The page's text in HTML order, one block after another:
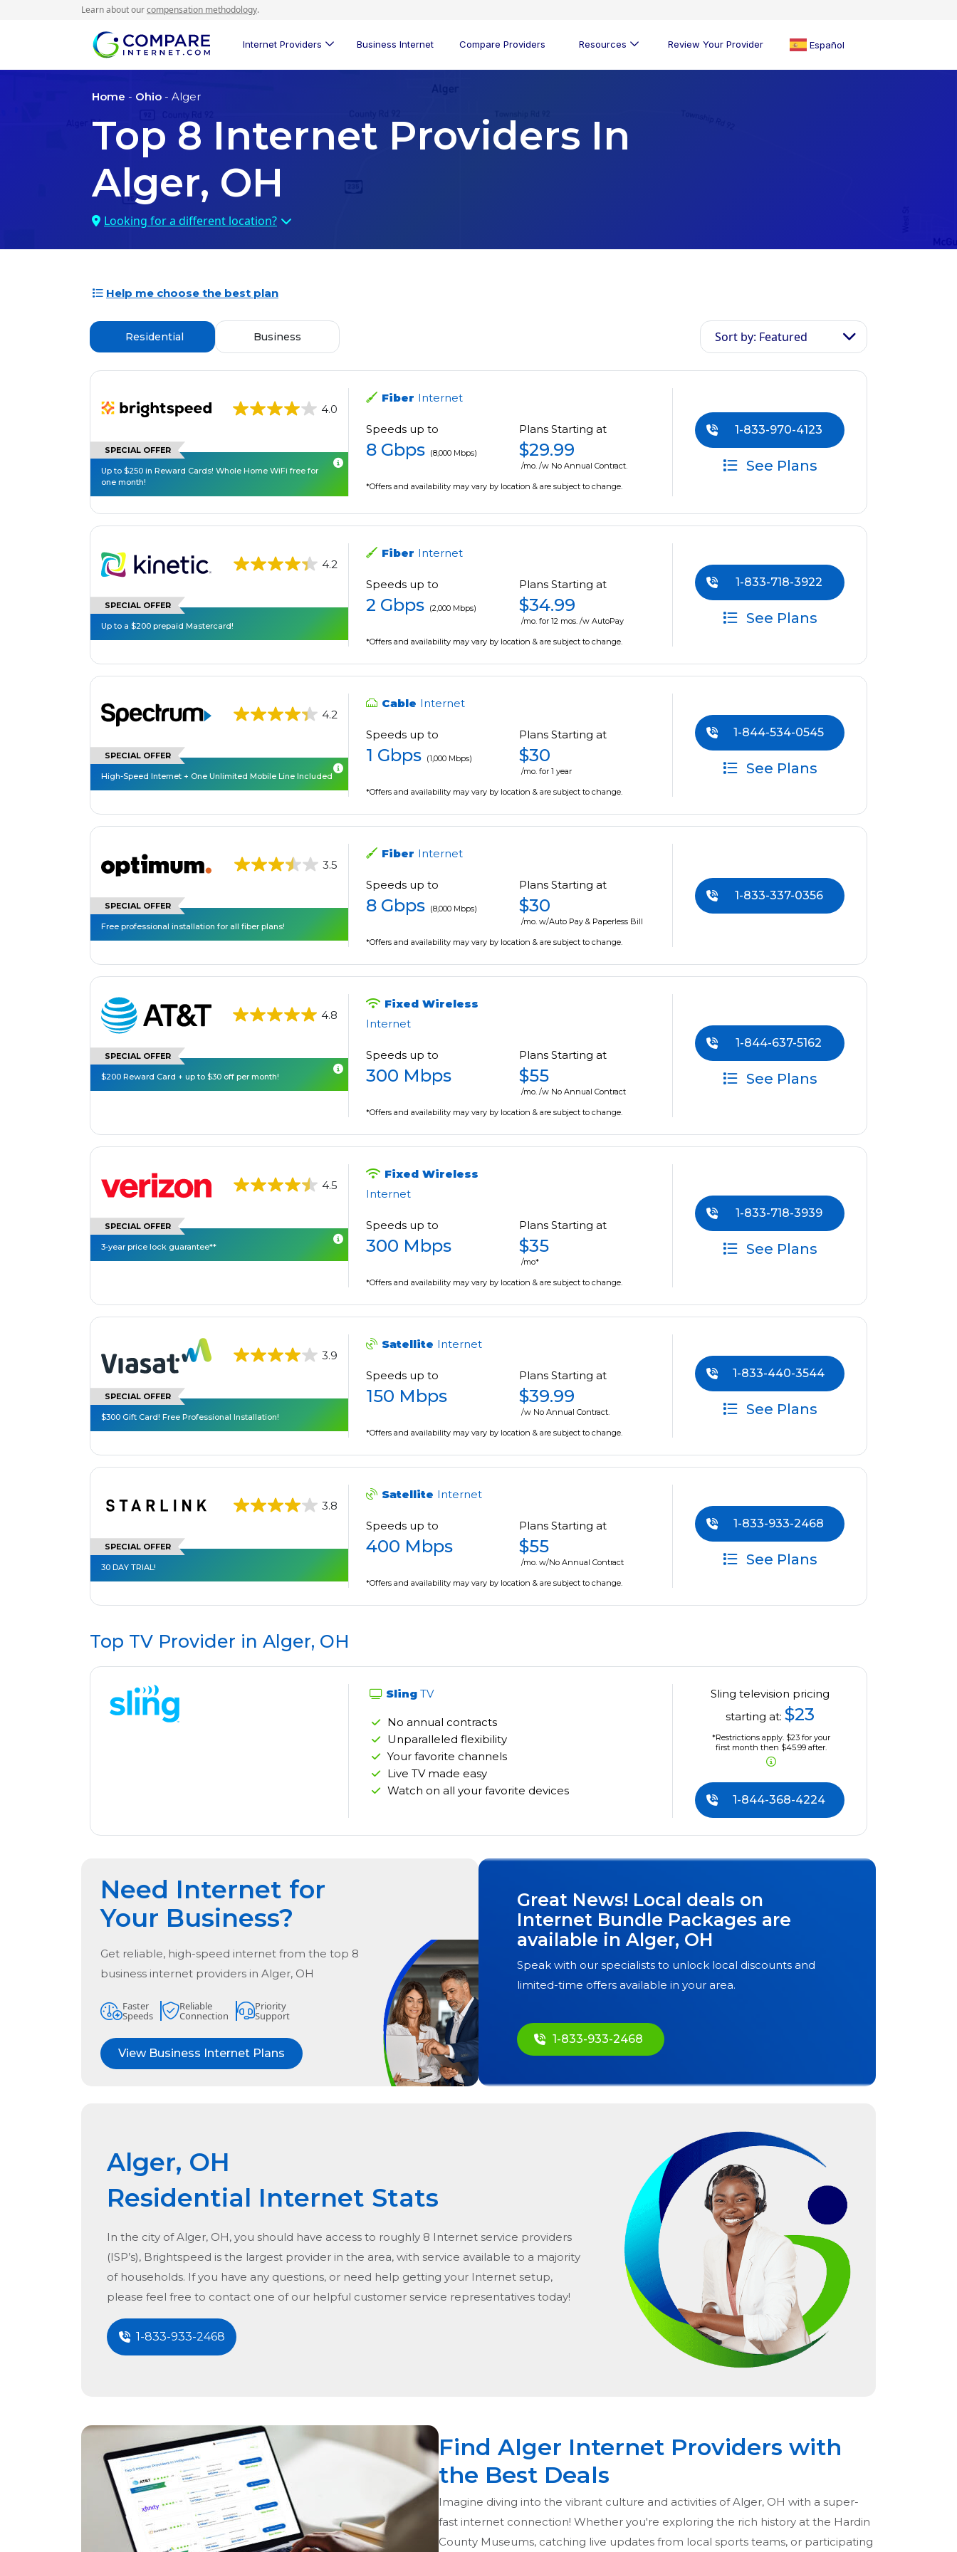
Learn about ourcompensation methodology.
Internet Providers Business Internet Compare Providers Resources Review Your Provider Español
Home - Ohio - Alger
Top 8 Internet Providers In
Alger, OH
Looking for a different location?
Help me choose the best plan
Residential Business Sort by: Featured
4.0
SPECIAL OFFER
Up to $250 in Reward Cards! Whole Home WiFi free for
one month!
Fiber Internet
Speeds up to
8 Gbps (8,000 Mbps)
Plans Starting at
$29.99
/mo. /w No Annual Contract.
*Offers and availability may vary by location & are subject to change.
1-833-970-4123
See Plans
4.2
SPECIAL OFFER
Up to a $200 prepaid Mastercard!
Fiber Internet
Speeds up to
2 Gbps (2,000 Mbps)
Plans Starting at
$34.99
/mo. for 12 mos. /w AutoPay
*Offers and availability may vary by location & are subject to change.
1-833-718-3922
See Plans
4.2
SPECIAL OFFER
High-Speed Internet + One Unlimited Mobile Line Included
Cable Internet
Speeds up to
1 Gbps (1,000 Mbps)
Plans Starting at
$30
/mo. for 1 year
*Offers and availability may vary by location & are subject to change.
1-844-534-0545
See Plans
3.5
SPECIAL OFFER
Free professional installation for all fiber plans!
Fiber Internet
Speeds up to
8 Gbps (8,000 Mbps)
Plans Starting at
$30
/mo. w/Auto Pay & Paperless Bill
*Offers and availability may vary by location & are subject to change.
1-833-337-0356
4.8
SPECIAL OFFER
$200 Reward Card + up to $30 off per month!
Fixed Wireless
Internet
Speeds up to
300 Mbps
Plans Starting at
$55
/mo. /w No Annual Contract
*Offers and availability may vary by location & are subject to change.
1-844-637-5162
See Plans
4.5
SPECIAL OFFER
3-year price lock guarantee**
Fixed Wireless
Internet
Speeds up to
300 Mbps
Plans Starting at
$35
/mo*
*Offers and availability may vary by location & are subject to change.
1-833-718-3939
See Plans
3.9
SPECIAL OFFER
$300 Gift Card! Free Professional Installation!
Satellite Internet
Speeds up to
150 Mbps
Plans Starting at
$39.99
/w No Annual Contract.
*Offers and availability may vary by location & are subject to change.
1-833-440-3544
See Plans
3.8
SPECIAL OFFER
30 DAY TRIAL!
Satellite Internet
Speeds up to
400 Mbps
Plans Starting at
$55
/mo. w/No Annual Contract
*Offers and availability may vary by location & are subject to change.
1-833-933-2468
See Plans
Top TV Provider in Alger, OH
Sling TV
No annual contracts
Unparalleled flexibility
Your favorite channels
Live TV made easy
Watch on all your favorite devices
Sling television pricing
starting at: $23
*Restrictions apply. $23 for your
first month then $45.99 after.
1-844-368-4224
Need Internet for
Your Business?
Get reliable, high-speed internet from the top 8
business internet providers in Alger, OH
Faster
Speeds
Reliable
Connection
Priority
Support
View Business Internet Plans
Great News! Local deals on
Internet Bundle Packages are
available in Alger, OH
Speak with our specialists to unlock local discounts and
limited-time offers available in your area.
1-833-933-2468
Alger, OH
Residential Internet Stats
In the city ofAlger, OH, you should have access to roughly 8 Internet service providers
(ISP’s), Brightspeed is the largest provider in the area, with service available to a majority
of households. If you have any questions, or need help getting your Internet setup,
please feel free to contact one of our helpful customer service representatives today!
1-833-933-2468
Find Alger Internet Providers with
the Best Deals
Imagine diving into the vibrant culture and activities of Alger, OH with a super-
fast internet connection! Whether you're exploring the rich history at the Hardin
County Museums, catching live updates from local sports teams, or participating